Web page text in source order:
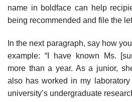
name in boldface can help
being recommended and file the
In the next paragraph, say how
example: “I have known Ms.
more than a year. As a junior,
also has worked in my
university’s undergraduate